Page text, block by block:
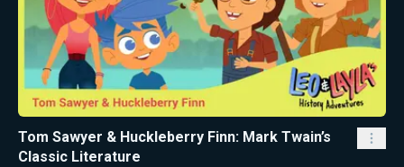
Tom Sawyer & Huckleberry Finn: Mark Twain’s
Classic Literature